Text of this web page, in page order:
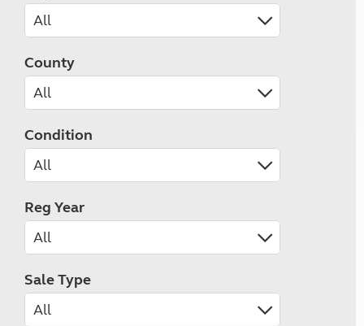
County
Condition
Reg Year
Sale Type